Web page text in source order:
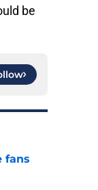
be
fans